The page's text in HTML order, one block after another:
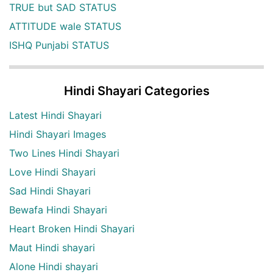
TRUE but SAD STATUS
ATTITUDE wale STATUS
ISHQ Punjabi STATUS
Hindi Shayari Categories
Latest Hindi Shayari
Hindi Shayari Images
Two Lines Hindi Shayari
Love Hindi Shayari
Sad Hindi Shayari
Bewafa Hindi Shayari
Heart Broken Hindi Shayari
Maut Hindi shayari
Alone Hindi shayari